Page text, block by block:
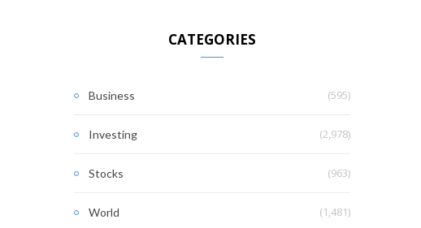
CATEGORIES
Business (595)
Investing (2,978)
Stocks (963)
World (1,481)